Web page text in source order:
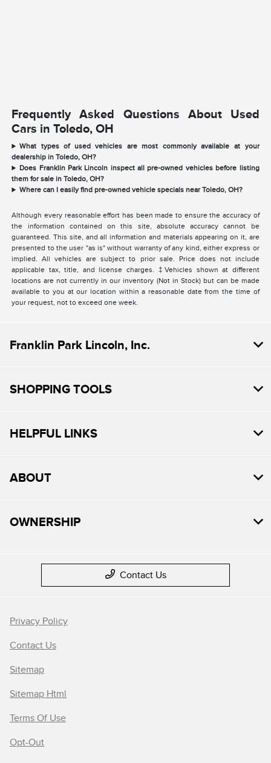
Frequently Asked Questions About Used
Cars in Toledo, OH
What types of used vehicles are most commonly available at your
dealership in Toledo, OH?
Does Franklin Park Lincoln inspect all pre-owned vehicles before listing
them for sale in Toledo, OH?
Where can I easily find pre-owned vehicle specials near Toledo, OH?
Although every reasonable effort has been made to ensure the accuracy of
the information contained on this site, absolute accuracy cannot be
guaranteed. This site, and all information and materials appearing on it, are
presented to the user "as is" without warranty of any kind, either express or
implied. All vehicles are subject to prior sale. Price does not include
applicable tax, title, and license charges. ‡Vehicles shown at different
locations are not currently in our inventory (Not in Stock) but can be made
available to you at our location within a reasonable date from the time of
your request, not to exceed one week.
Franklin Park Lincoln, Inc.
SHOPPING TOOLS
HELPFUL LINKS
ABOUT
OWNERSHIP
Contact Us
Privacy Policy
Contact Us
Sitemap
Sitemap Html
Terms Of Use
Opt-Out